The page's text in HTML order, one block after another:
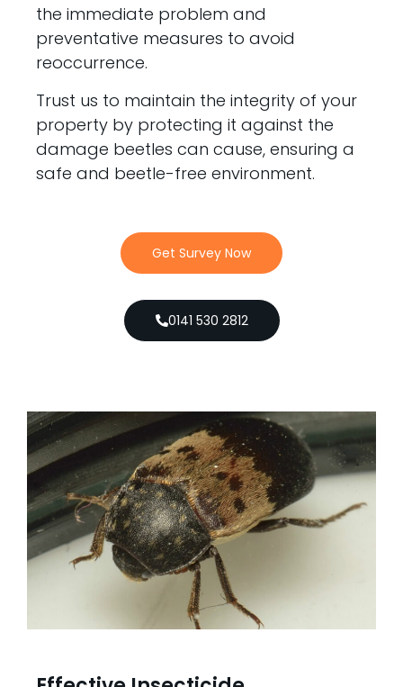
the immediate problem and
preventative measures to avoid
reoccurrence.
Trust us to maintain the integrity of your
property by protecting it against the
damage beetles can cause, ensuring a
safe and beetle-free environment.
Get Survey Now
0141 530 2812